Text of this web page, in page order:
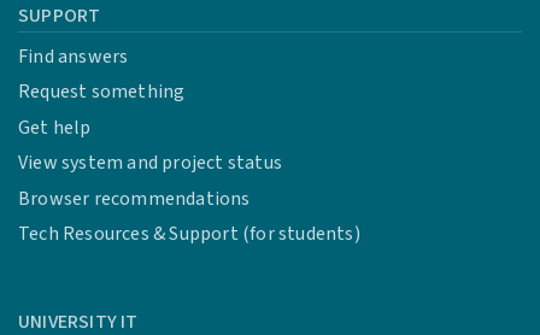
SUPPORT
Find answers
Request something
Get help
View system and project status
Browser recommendations
Tech Resources & Support (for students)
UNIVERSITY IT